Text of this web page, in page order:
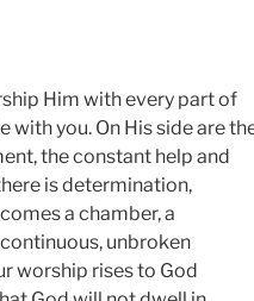
Him with every part of
you. On His side are
the constant help and
is determination,
a chamber, a
unbroken
worship rises to God